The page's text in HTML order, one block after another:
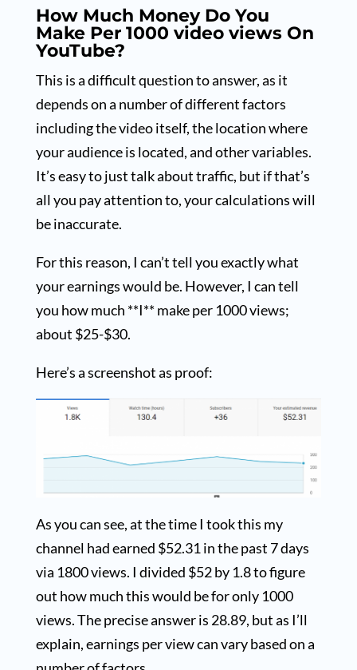
How Much Money Do You
Make Per 1000 video views On
YouTube?
This is a difficult question to answer, as it
depends on a number of different factors
including the video itself, the location where
your audience is located, and other variables.
It’s easy to just talk about traffic, but if that’s
all you pay attention to, your calculations will
be inaccurate.
For this reason, I can’t tell you exactly what
your earnings would be. However, I can tell
you how much **I** make per 1000 views;
about $25-$30.
Here’s a screenshot as proof:
As you can see, at the time I took this my
channel had earned $52.31 in the past 7 days
via 1800 views. I divided $52 by 1.8 to figure
out how much this would be for only 1000
views. The precise answer is 28.89, but as I’ll
explain, earnings per view can vary based on a